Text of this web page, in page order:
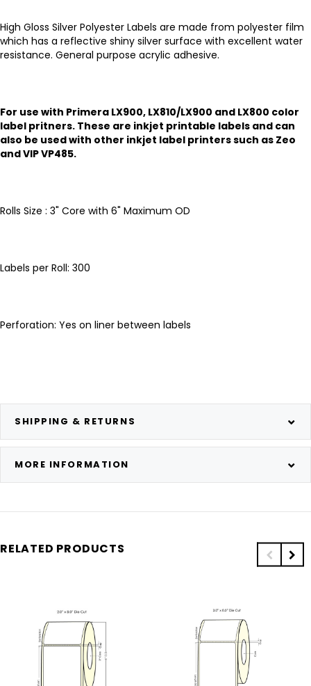
High Gloss Silver Polyester Labels are made from polyester film
which has a reflective shiny silver surface with excellent water
resistance. General purpose acrylic adhesive.
For use with Primera LX900, LX810/LX900 and LX800 color
label pritners. These are inkjet printable labels and can
also be used with other inkjet label printers such as Zeo
and VIP VP485.
Rolls Size : 3" Core with 6" Maximum OD
Labels per Roll: 300
Perforation: Yes on liner between labels
SHIPPING & RETURNS
MORE INFORMATION
RELATED PRODUCTS